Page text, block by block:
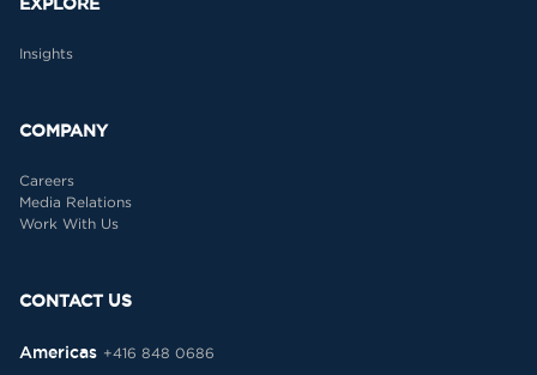
Insights
COMPANY
Careers
Media Relations
Work With Us
CONTACT US
Americas +416 848 0686